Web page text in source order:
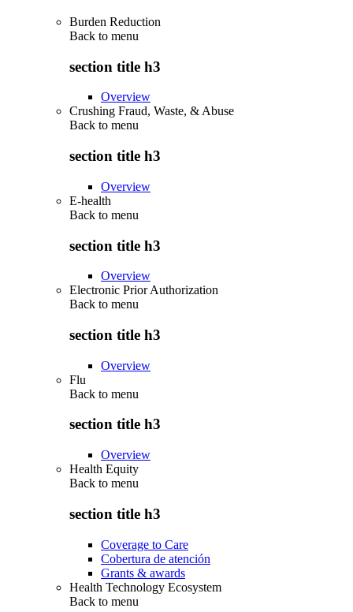
Burden Reduction
Back to menu
section title h3
Overview
Crushing Fraud, Waste, & Abuse
Back to menu
section title h3
Overview
E-health
Back to menu
section title h3
Overview
Electronic Prior Authorization
Back to menu
section title h3
Overview
Flu
Back to menu
section title h3
Overview
Health Equity
Back to menu
section title h3
Coverage to Care
Cobertura de atención
Grants & awards
Health Technology Ecosystem
Back to menu